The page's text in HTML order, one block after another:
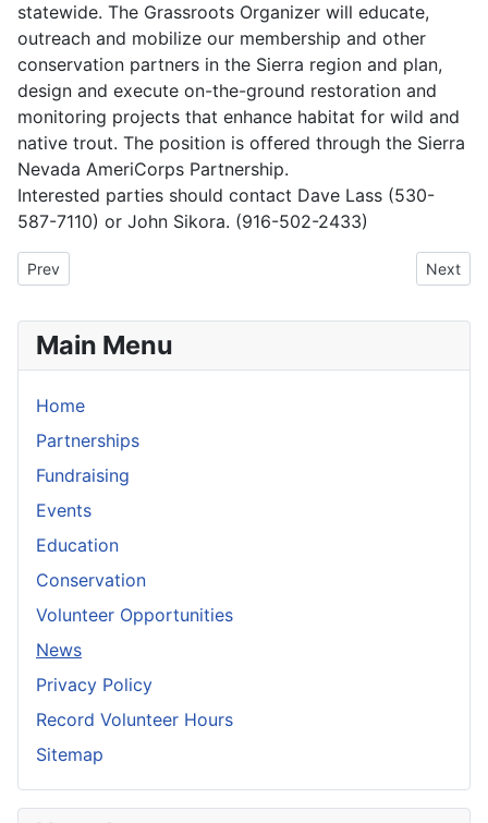
statewide. The Grassroots Organizer will educate,
outreach and mobilize our membership and other
conservation partners in the Sierra region and plan,
design and execute on-the-ground restoration and
monitoring projects that enhance habitat for wild and
native trout. The position is offered through the Sierra
Nevada AmeriCorps Partnership.
Interested parties should contact Dave Lass (530-
587-7110) or John Sikora. (916-502-2433)
Previous article: Mokelumne River Designated Wild & Scenic
Prev Next
Next
Main Menu
Home
Partnerships
Fundraising
Events
Education
Conservation
Volunteer Opportunities
News
Privacy Policy
Record Volunteer Hours
Sitemap